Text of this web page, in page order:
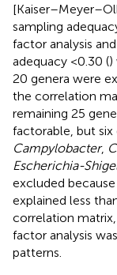
sampling
factor analysis
adequacy <0.30 ()
20 genera were
the correlation
remaining 25
factorable, but six
Campylobacter,
Escherichia-
excluded
explained less
correlation
factor analysis
patterns.